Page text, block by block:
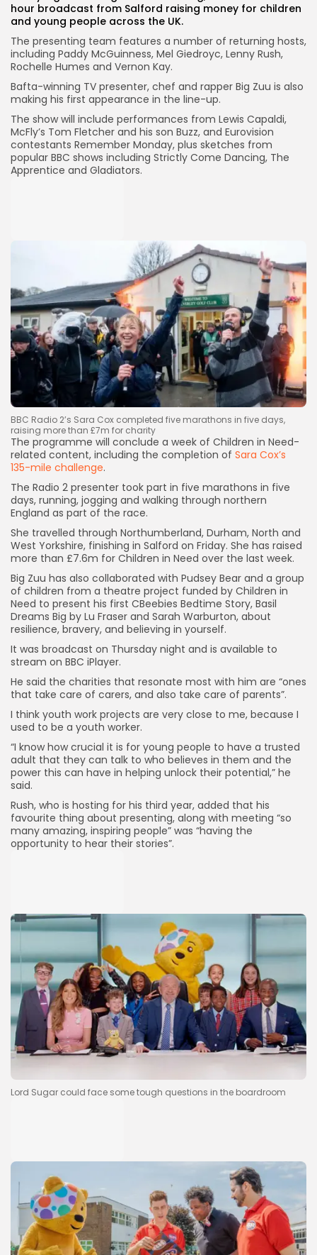
Keep Shopping
hour broadcast from Salford raising money for children
and young people across the UK.
The presenting team features a number of returning hosts,
including Paddy McGuinness, Mel Giedroyc, Lenny Rush,
Rochelle Humes and Vernon Kay.
Bafta-winning TV presenter, chef and rapper Big Zuu is also
making his first appearance in the line-up.
The show will include performances from Lewis Capaldi,
McFly’s Tom Fletcher and his son Buzz, and Eurovision
contestants Remember Monday, plus sketches from
popular BBC shows including Strictly Come Dancing, The
Apprentice and Gladiators.
BBC Radio 2’s Sara Cox completed five marathons in five days,
raising more than £7m for charity
The programme will conclude a week of Children in Need-
related content, including the completion of Sara Cox’s
135-mile challenge.
The Radio 2 presenter took part in five marathons in five
days, running, jogging and walking through northern
England as part of the race.
She travelled through Northumberland, Durham, North and
West Yorkshire, finishing in Salford on Friday. She has raised
more than £7.6m for Children in Need over the last week.
Big Zuu has also collaborated with Pudsey Bear and a group
of children from a theatre project funded by Children in
Need to present his first CBeebies Bedtime Story, Basil
Dreams Big by Lu Fraser and Sarah Warburton, about
resilience, bravery, and believing in yourself.
It was broadcast on Thursday night and is available to
stream on BBC iPlayer.
He said the charities that resonate most with him are “ones
that take care of carers, and also take care of parents”.
I think youth work projects are very close to me, because I
used to be a youth worker.
“I know how crucial it is for young people to have a trusted
adult that they can talk to who believes in them and the
power this can have in helping unlock their potential,” he
said.
Rush, who is hosting for his third year, added that his
favourite thing about presenting, along with meeting “so
many amazing, inspiring people” was “having the
opportunity to hear their stories”.
Lord Sugar could face some tough questions in the boardroom